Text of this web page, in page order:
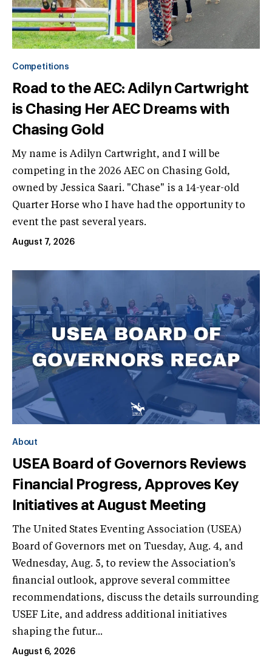
Competitions
Road to the AEC: Adilyn Cartwright
is Chasing Her AEC Dreams with
Chasing Gold
My name is Adilyn Cartwright, and I will be
competing in the 2026 AEC on Chasing Gold,
owned by Jessica Saari. "Chase" is a 14-year-old
Quarter Horse who I have had the opportunity to
event the past several years.
August 7, 2026
About
USEA Board of Governors Reviews
Financial Progress, Approves Key
Initiatives at August Meeting
The United States Eventing Association (USEA)
Board of Governors met on Tuesday, Aug. 4, and
Wednesday, Aug. 5, to review the Association's
financial outlook, approve several committee
recommendations, discuss the details surrounding
USEF Lite, and address additional initiatives
shaping the futur...
August 6, 2026